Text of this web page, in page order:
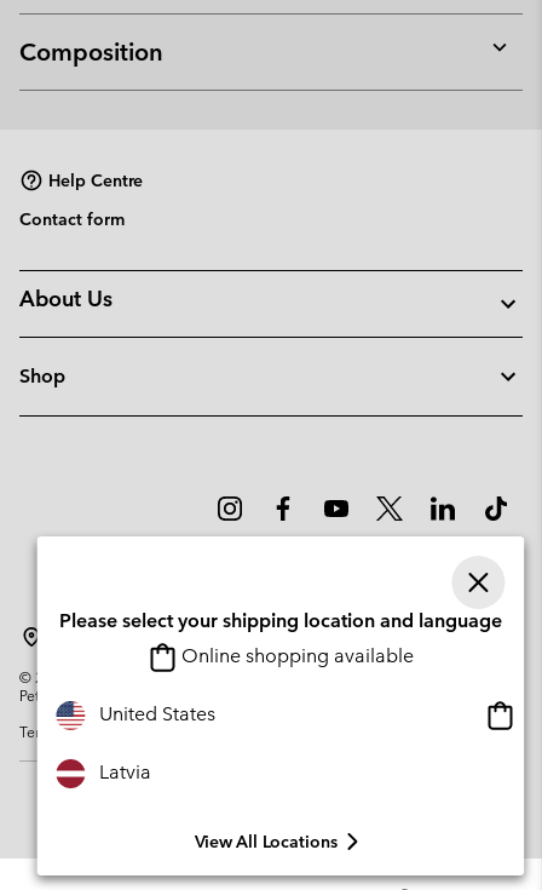
Composition
or
Help Centre
Contact form
About Us
Shop
© 2026
Columbia Sportswear Company. Avenue des Morgines, 12 1213
Petit-Lancy Switzerland. All rights reserved.
Terms of Use
Please select your shipping location and language
Online shopping available
United States
Latvia
View All Locations